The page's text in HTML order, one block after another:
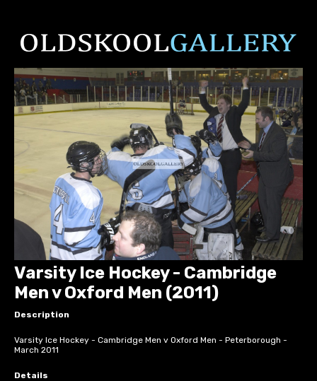
Varsity Ice Hockey - Cambridge
Men v Oxford Men (2011)
Description
Varsity Ice Hockey - Cambridge Men v Oxford Men - Peterborough -
March 2011
Details